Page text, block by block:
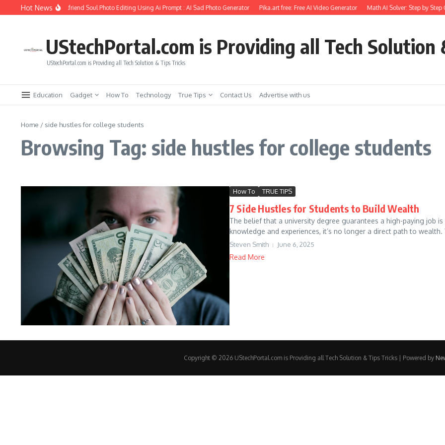
Skip to content
Hot News
How to Create Girlfriend Soul Photo Editing Using Ai Prompt : AI Sad Photo Generator Pika.art free: Free AI Video Generator Math AI Solver: Step by Step
UStechPortal.com is Providing all Tech Solution
UStechPortal.com is Providing all Tech Solution & Tips Tricks
Education Gadget How To Technology True Tips Contact Us Advertise with us
Home / side hustles for college students
Browsing Tag: side hustles for college students
How To TRUE TIPS
7 Side Hustles for Students to Build Wealth
The belief that a university degree guarantees a high-paying job
knowledge and experiences, it’s no longer a direct path to wealth.
Steven Smith June 6, 2025
Read More
Copyright © 2026 UStechPortal.com is Providing all Tech Solution & Tips Tricks | Powered by